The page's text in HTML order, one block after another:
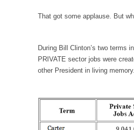
Muslims leaving the Middle
Why Trump Won
Over this past year I’ve
ignorant,...
Did you ever have a dream
Why Trump Haters Really
That got some applause. But
During Bill Clinton’s two terms
PRIVATE sector jobs were
other President in living memory.